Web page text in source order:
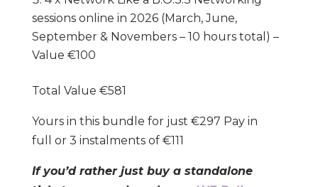
sessions online in 2026 (March, June,
September & Novembers – 10 hours total) –
Value €100
Total Value €581
Yours in this bundle for just €297 Pay in
full or 3 instalments of €111
If you’d rather just buy a standalone